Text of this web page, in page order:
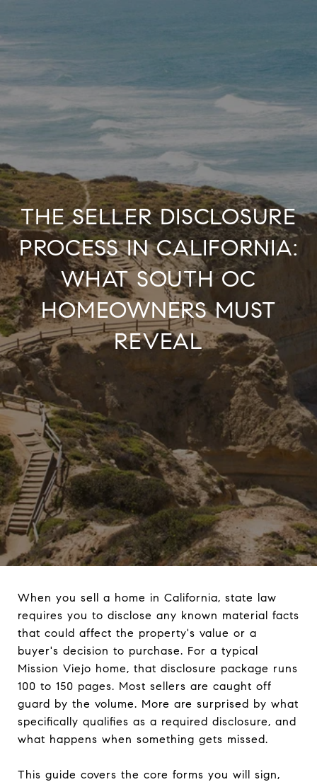
THE SELLER DISCLOSURE
PROCESS IN CALIFORNIA:
WHAT SOUTH OC
HOMEOWNERS MUST
REVEAL
When you sell a home in California, state law
requires you to disclose any known material facts
that could affect the property's value or a
buyer's decision to purchase. For a typical
Mission Viejo home, that disclosure package runs
100 to 150 pages. Most sellers are caught off
guard by the volume. More are surprised by what
specifically qualifies as a required disclosure, and
what happens when something gets missed.
This guide covers the core forms you will sign,